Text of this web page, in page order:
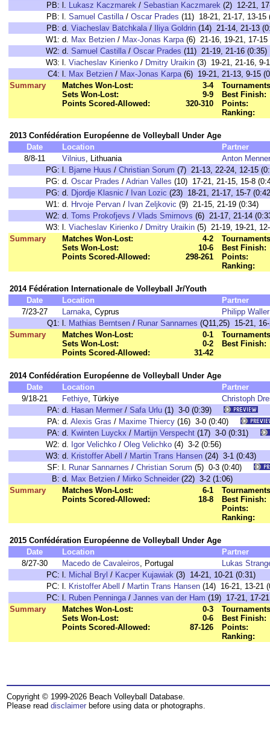
PB: l. Lukasz Kaczmarek / Sebastian Kaczmarek (2) 12-21,
PB: l. Samuel Castilla/ Oscar Prades (11) 18-21, 21-17, 13-15
PB: d. Viacheslav Batchkala/ Iliya Goldrin (14) 21-14, 21-13
W1: d. Max Betzien / Max-Jonas Karpa(6) 21-16, 19-21, 17-15
W2: d. Samuel Castilla/ Oscar Prades (11) 21-19, 21-16 (0:35)
W3: l. Viacheslav Kirienko / Dmitry Uraikin (3) 19-21, 21-16, 9-
C4: l. Max Betzien / Max-Jonas Karpa(6) 19-21, 21-13, 9-15
Summary
Matches Won-Lost:
3-4
Sets Won-Lost:
9-9
Points Scored-Allowed:
320-310
Best Finish:
Points:
Ranking:
2013 Confédération Européenne de Volleyball Under Age
Date
Location
Partner
8/8-11
Vilnius, Lithuania
Anton Menner
PG: l. Bjarne Huus / Christian Sorum (7) 21-13, 22-24, 12-15
PG: d. Oscar Prades / Adrian Valles (10) 17-21, 21-15, 15-8
PG: d. Djordje Klasnic / Ivan Lozic (23) 18-21, 21-17, 15-7
W1: d. Hrvoje Pervan / Ivan Zeljkovic (9) 21-15, 21-19 (0:34)
W2: d. Toms Prokofjevs / Vlads Smirnovs (6) 21-17, 21-14
W3: l. Viacheslav Kirienko / Dmitry Uraikin (5) 21-19, 19-21,
Summary
Matches Won-Lost:
4-2
Sets Won-Lost:
10-6
Points Scored-Allowed:
298-261
Best Finish:
Points:
Ranking:
2014 Fédération Internationale de Volleyball Jr/Youth
Date
Location
Partner
7/23-27
Larnaka, Cyprus
Philipp Waller
Q1: l. Mathias Berntsen / Runar Sannarnes (Q11,25) 15-21,
Summary
Matches Won-Lost:
0-1
Sets Won-Lost:
0-2
Points Scored-Allowed:
31-42
Best Finish:
2014 Confédération Européenne de Volleyball Under Age
Date
Location
Partner
9/18-21
Fethiye, Türkiye
Christoph
PA: d. Hasan Mermer / Safa Urlu (1) 3-0 (0:39)
PA: d. Alexis Gras / Maxime Thiercy (16) 3-0 (0:40)
PA: d. Kwinten Luyckx / Martijn Verspecht (17) 3-0 (0:31)
W2: d. Igor Velichko / Oleg Velichko (4) 3-2 (0:56)
W3: d. Kristoffer Abell / Martin Trans Hansen (24) 3-1 (0:43)
SF: l. Runar Sannarnes / Christian Sorum (5) 0-3 (0:40)
B: d. Max Betzien / Mirko Schneider (22) 3-2 (1:06)
Summary
Matches Won-Lost:
6-1
Points Scored-Allowed:
18-8
Best Finish:
Points:
Ranking:
2015 Confédération Européenne de Volleyball Under Age
Date
Location
Partner
8/27-30
Macedo de Cavaleiros, Portugal
Lukas
PC: l. Michal Bryl / Kacper Kujawiak (3) 14-21, 10-21 (0:31)
PC: l. Kristoffer Abell / Martin Trans Hansen (14) 16-21, 13-21
PC: l. Ruben Penninga/ Jannes van der Ham (19) 17-21, 17-
Summary
Matches Won-Lost:
0-3
Sets Won-Lost:
0-6
Points Scored-Allowed:
87-126
Best Finish:
Points:
Ranking:
Copyright © 1999-2026 Beach Volleyball Database.
Please read disclaimer before using data or photographs.